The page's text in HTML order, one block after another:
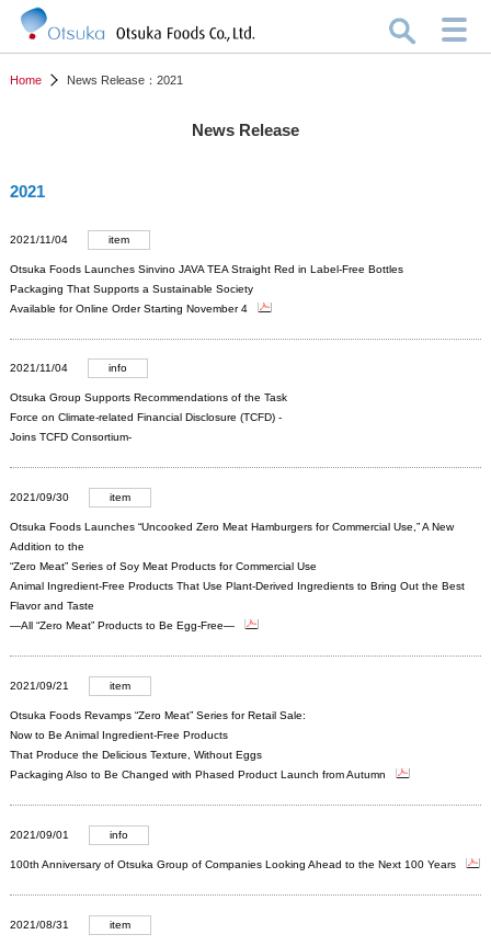
Home News Release：2021
News Release
2021
2021/11/04 item
Otsuka Foods Launches Sinvino JAVA TEA Straight Red in Label-Free Bottles
Packaging That Supports a Sustainable Society
Available for Online Order Starting November 4
2021/11/04 info
Otsuka Group Supports Recommendations of the Task
Force on Climate-related Financial Disclosure (TCFD) -
Joins TCFD Consortium-
2021/09/30 item
Otsuka Foods Launches “Uncooked Zero Meat Hamburgers for Commercial Use,” A New
Addition to the
“Zero Meat” Series of Soy Meat Products for Commercial Use
Animal Ingredient-Free Products That Use Plant-Derived Ingredients to Bring Out the Best
Flavor and Taste
―All “Zero Meat” Products to Be Egg-Free―
2021/09/21 item
Otsuka Foods Revamps “Zero Meat” Series for Retail Sale:
Now to Be Animal Ingredient-Free Products
That Produce the Delicious Texture, Without Eggs
Packaging Also to Be Changed with Phased Product Launch from Autumn
2021/09/01 info
100th Anniversary of Otsuka Group of Companies Looking Ahead to the Next 100 Years
2021/08/31 item